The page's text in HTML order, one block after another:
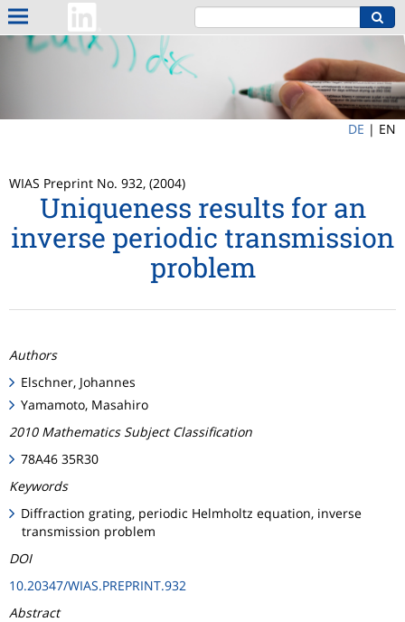
DE | EN
WIAS Preprint No. 932, (2004)
Uniqueness results for an
inverse periodic transmission
problem
Authors
Elschner, Johannes
Yamamoto, Masahiro
2010 Mathematics Subject Classification
78A46 35R30
Keywords
Diffraction grating, periodic Helmholtz equation, inverse
transmission problem
DOI
10.20347/WIAS.PREPRINT.932
Abstract